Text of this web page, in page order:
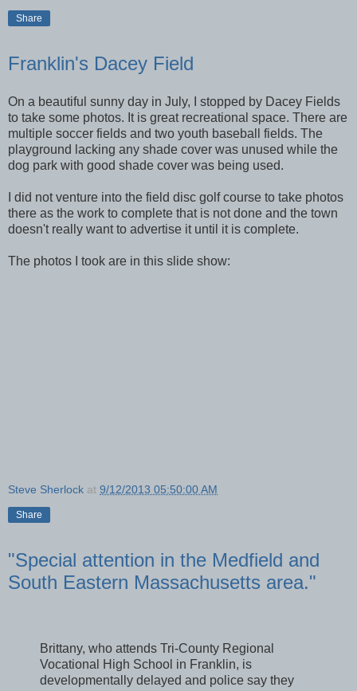
Share
Franklin's Dacey Field
On a beautiful sunny day in July, I stopped by Dacey Fields
to take some photos. It is great recreational space. There are
multiple soccer fields and two youth baseball fields. The
playground lacking any shade cover was unused while the
dog park with good shade cover was being used.
I did not venture into the field disc golf course to take photos
there as the work to complete that is not done and the town
doesn't really want to advertise it until it is complete.
The photos I took are in this slide show:
Steve Sherlock at 9/12/2013 05:50:00 AM
Share
"Special attention in the Medfield and
South Eastern Massachusetts area."
Brittany, who attends Tri-County Regional
Vocational High School in Franklin, is
developmentally delayed and police say they